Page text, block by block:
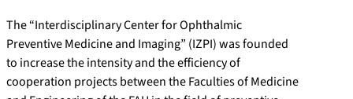
The “Interdisciplinary Center for Ophthalmic
Preventive Medicine and Imaging” (IZPI) was founded
to increase the intensity and the efficiency of
cooperation projects between the Faculties of Medicine